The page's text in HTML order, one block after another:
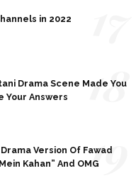
in 2022
Drama Scene Made You
Your Answers
18
Version Of Fawad
Kahan” And OMG19